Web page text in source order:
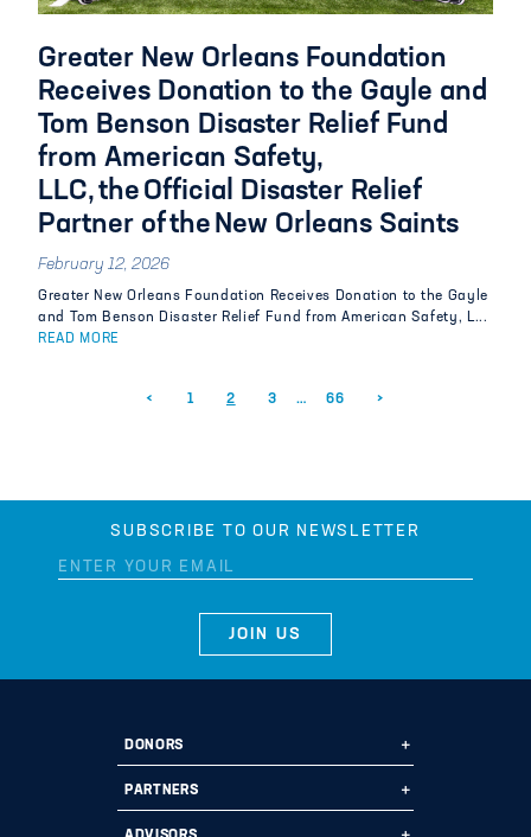
Greater New Orleans Foundation
Receives Donation to the Gayle and
Tom Benson Disaster Relief Fund
from American Safety,
LLC, the Official Disaster Relief
Partner of the New Orleans Saints
February 12, 2026
Greater New Orleans Foundation Receives Donation to the Gayle
and Tom Benson Disaster Relief Fund from American Safety, L...
READ MORE
< 1 2 3 … 66 >
SUBSCRIBE TO OUR NEWSLETTER
DONORS
Ways to Give
Start a Fund
PARTNERS